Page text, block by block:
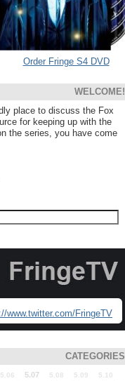
Order Fringe S4 DVD
WELCOME!
place to discuss the Fox
for keeping up with the
the series, you have come
www.twitter.com/FringeTV
CATEGORIES
5.06 5.07 5.08 5.09 5.10